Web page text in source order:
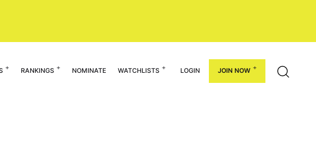
RANKINGS NOMINATE WATCHLISTS LOGIN JOIN NOW